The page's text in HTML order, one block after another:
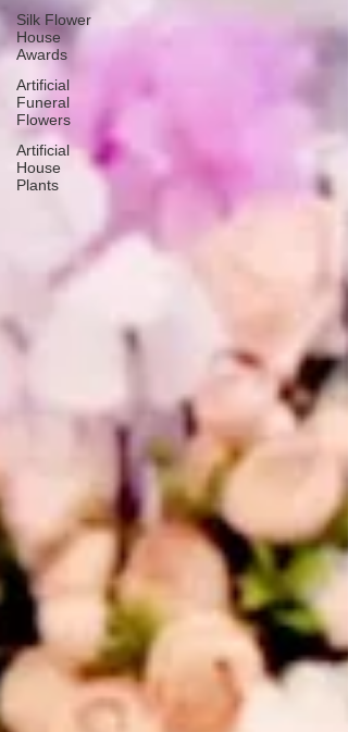
Silk Flower
House
Awards
Artificial
Funeral
Flowers
Artificial
House
Plants